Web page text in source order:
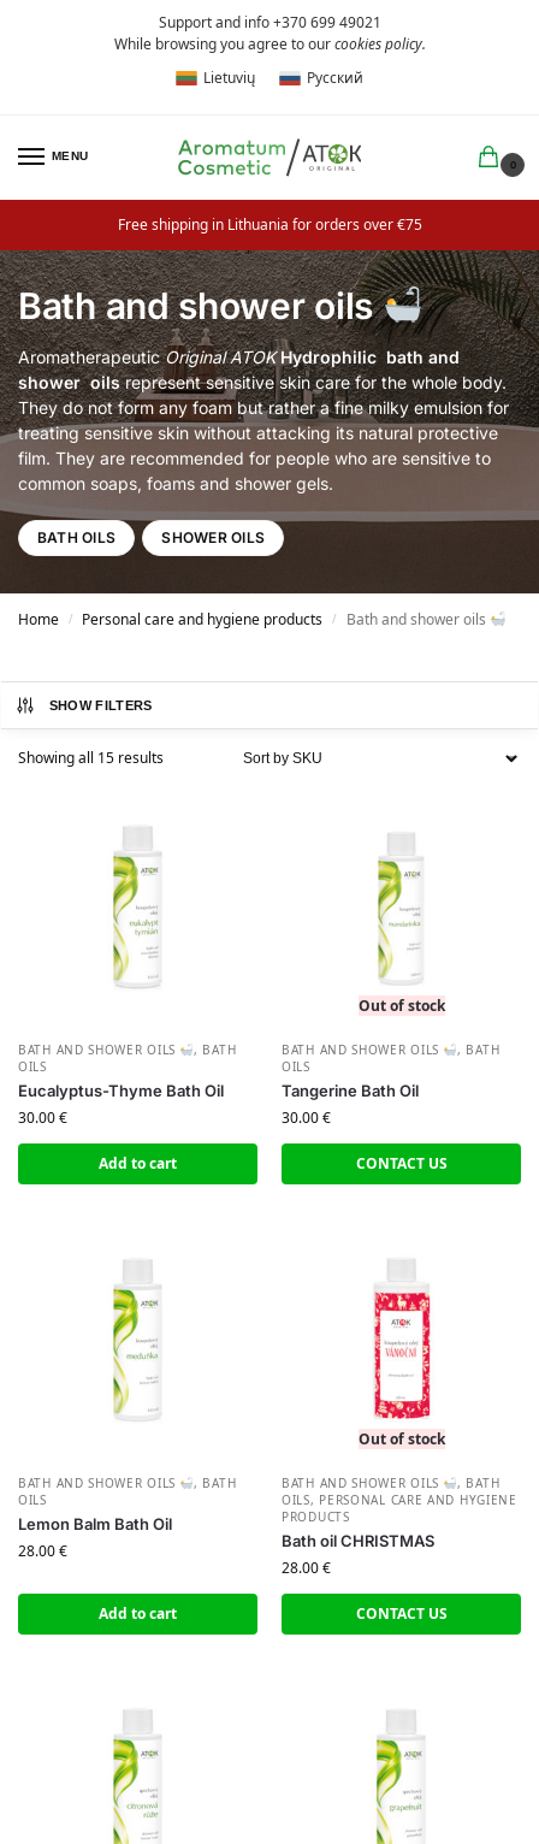
Support and info +370 699 49021
While browsing you agree to ourcookies policy.
Lietuvių
Русский
MENU
0
Free shipping in Lithuania for orders over €75
Bath and shower oils
AromatherapeuticOriginal ATOK Hydrophilic bath and
shower oilsrepresent sensitive skin care for the whole body.
They do not form any foam but rather a fine milky emulsion for
treating sensitive skin without attacking its natural protective
film. They are recommended for people who are sensitive to
common soaps, foams and shower gels.
BATH OILS SHOWER OILS
Home / Personal care and hygiene products / Bath and shower oils
SHOW FILTERS
Showing all 15 results
BATH AND SHOWER OILS , BATH
OILS
Eucalyptus-Thyme Bath Oil
30.00€
Add to cart
Out of stock
BATH AND SHOWER OILS , BATH
OILS
Tangerine Bath Oil
30.00€
CONTACT US
BATH AND SHOWER OILS , BATH
OILS
Lemon Balm Bath Oil
28.00€
Add to cart
Out of stock
BATH AND SHOWER OILS , BATH
OILS, PERSONAL CARE AND HYGIENE
PRODUCTS
Bath oil CHRISTMAS
28.00€
CONTACT US